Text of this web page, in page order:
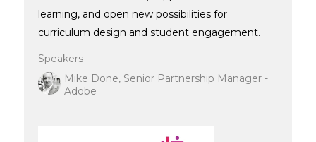
learning, and open new possibilities for
curriculum design and student engagement.
Speakers
Mike Done, Senior Partnership Manager -
Adobe